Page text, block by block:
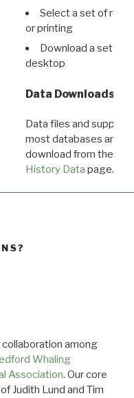
Select a set of
or printing
Download a set of
desktop
Data Downloads
Data files and
most databases are
download from the
History Data page.
among
Whaling
Association. Our core
Judith Lund and Tim